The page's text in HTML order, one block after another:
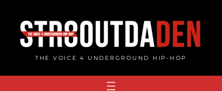
content
THE VOICE 4 UNDERGROUND HIP-HOP